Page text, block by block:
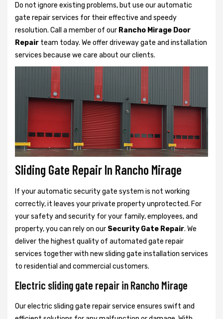
Do not ignore existing problems, but use our automatic
gate repair services for their effective and speedy
resolution. Call a member of our Rancho Mirage Door
Repair team today. We offer driveway gate and installation
services because we care about our clients.
Sliding Gate Repair In Rancho Mirage
If your automatic security gate system is not working
correctly, it leaves your private property unprotected. For
your safety and security for your family, employees, and
property, you can rely on our Security Gate Repair. We
deliver the highest quality of automated gate repair
services together with new sliding gate installation services
to residential and commercial customers.
Electric sliding gate repair in Rancho Mirage
Our electric sliding gate repair service ensures swift and